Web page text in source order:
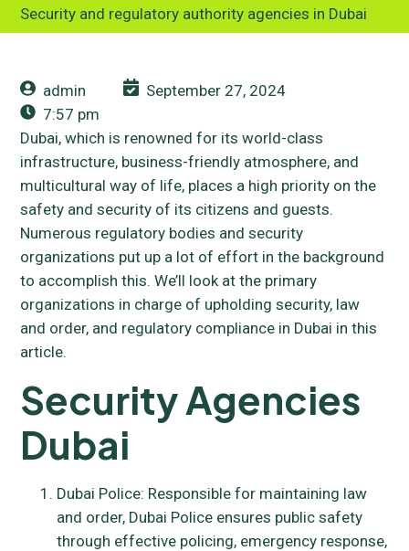
Security and regulatory authority agencies in Dubai
admin
September 27, 2024
7:57 pm
Dubai, which is renowned for its world-class
infrastructure, business-friendly atmosphere, and
multicultural way of life, places a high priority on the
safety and security of its citizens and guests.
Numerous regulatory bodies and security
organizations put up a lot of effort in the background
to accomplish this. We’ll look at the primary
organizations in charge of upholding security, law
and order, and regulatory compliance in Dubai in this
article.
Security Agencies
Dubai
Dubai Police: Responsible for maintaining law
and order, Dubai Police ensures public safety
through effective policing, emergency response,